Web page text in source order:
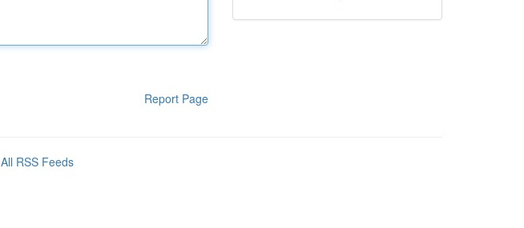
Report Page
All RSS Feeds